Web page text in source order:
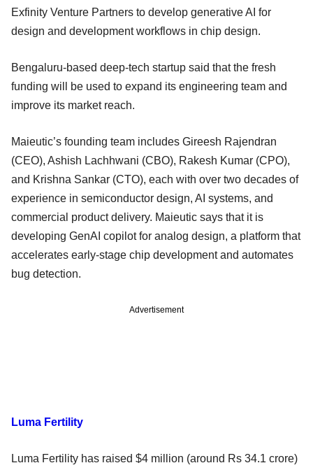
Exfinity Venture Partners to develop generative AI for
design and development workflows in chip design.
Bengaluru-based deep-tech startup said that the fresh
funding will be used to expand its engineering team and
improve its market reach.
Maieutic’s founding team includes Gireesh Rajendran
(CEO), Ashish Lachhwani (CBO), Rakesh Kumar (CPO),
and Krishna Sankar (CTO), each with over two decades of
experience in semiconductor design, AI systems, and
commercial product delivery. Maieutic says that it is
developing GenAI copilot for analog design, a platform that
accelerates early-stage chip development and automates
bug detection.
Advertisement
Luma Fertility
Luma Fertility has raised $4 million (around Rs 34.1 crore)